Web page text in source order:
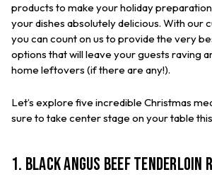
products to make your holiday
your dishes absolutely delicious. With our
you can count on us to provide the very
options that will leave your guests raving
home leftovers (if there are any!).
Let’s explore five incredible Christmas
sure to take center stage on your table
1. Black Angus Beef Tenderloin